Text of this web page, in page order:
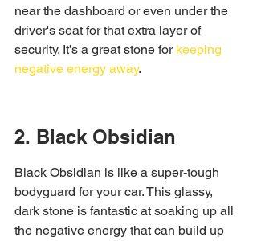
near the dashboard or even under the
driver's seat for that extra layer of
security. It’s a great stone for keeping
negative energy away.
2. Black Obsidian
Black Obsidian is like a super-tough
bodyguard for your car. This glassy,
dark stone is fantastic at soaking up all
the negative energy that can build up